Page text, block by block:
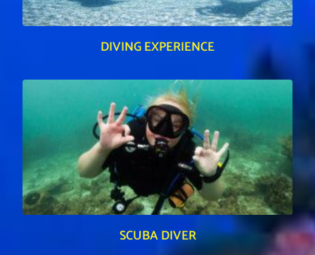
DIVING EXPERIENCE
SCUBA DIVER